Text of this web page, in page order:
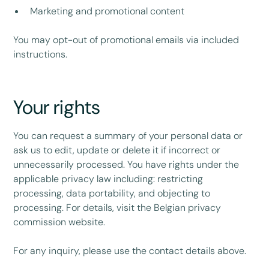
Marketing and promotional content
You may opt-out of promotional emails via included
instructions.
Your rights
You can request a summary of your personal data or
ask us to edit, update or delete it if incorrect or
unnecessarily processed. You have rights under the
applicable privacy law including: restricting
processing, data portability, and objecting to
processing. For details, visit the Belgian privacy
commission website.
For any inquiry, please use the contact details above.